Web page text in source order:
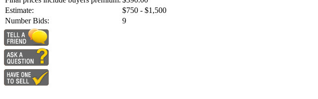
Estimate:
$750 - $1,500
Number Bids:
9